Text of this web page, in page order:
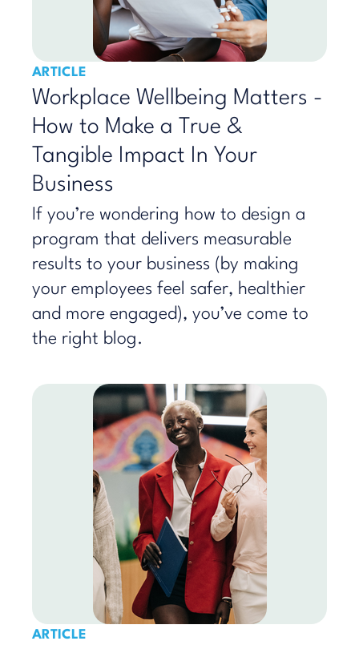
ARTICLE
Workplace Wellbeing Matters -
How to Make a True &
Tangible Impact In Your
Business
If you’re wondering how to design a
program that delivers measurable
results to your business (by making
your employees feel safer, healthier
and more engaged), you’ve come to
the right blog.
ARTICLE